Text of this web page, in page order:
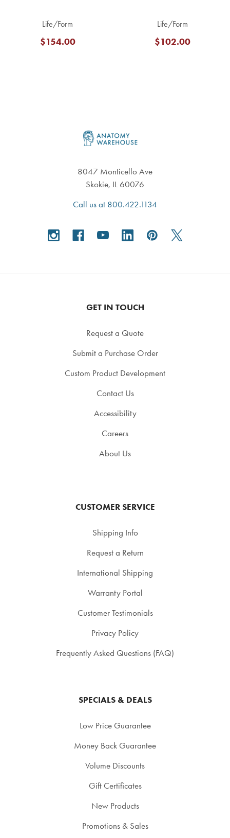
Life/Form
$154.00
Life/Form
$102.00
8047 Monticello Ave
Skokie, IL 60076
Call us at 800.422.1134
GET IN TOUCH
Request a Quote
Submit a Purchase Order
Custom Product Development
Contact Us
Accessibility
Careers
About Us
CUSTOMER SERVICE
Shipping Info
Request a Return
International Shipping
Warranty Portal
Customer Testimonials
Privacy Policy
Frequently Asked Questions (FAQ)
SPECIALS & DEALS
Low Price Guarantee
Money Back Guarantee
Volume Discounts
Gift Certificates
New Products
Promotions & Sales